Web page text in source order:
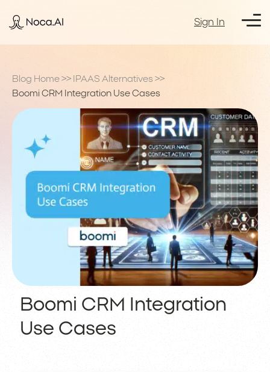
Sign In
Blog Home >> IPAAS Alternatives >>
Boomi CRM Integration Use Cases
Boomi CRM Integration
Use Cases